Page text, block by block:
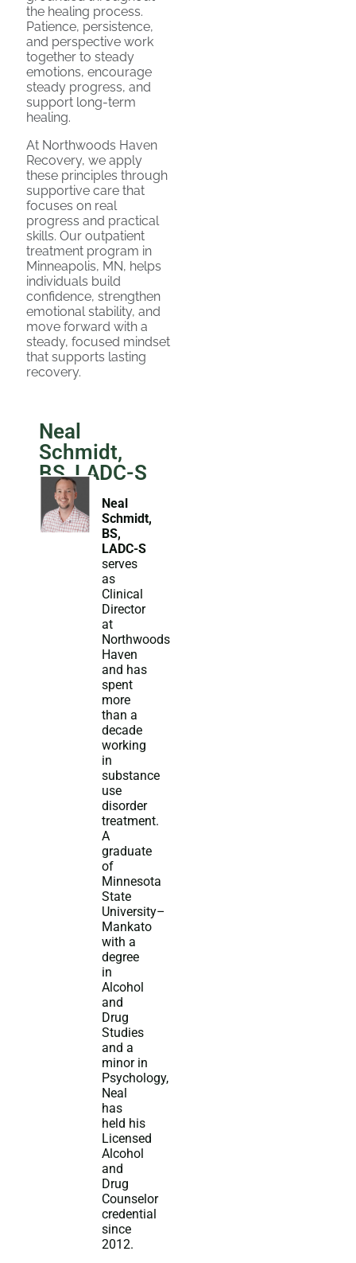
the healing process.
Patience, persistence,
and perspective work
together to steady
emotions, encourage
steady progress, and
support long-term
healing.
At Northwoods Haven
Recovery, we apply
these principles through
supportive care that
focuses on real
progress and practical
skills. Our outpatient
treatment program in
Minneapolis, MN, helps
individuals build
confidence, strengthen
emotional stability, and
move forward with a
steady, focused mindset
that supports lasting
recovery.
Neal
Schmidt,
BS, LADC-S
Neal
Schmidt,
BS,
LADC-S
serves
as
Clinical
Director
at
Northwoods
Haven
and has
spent
more
than a
decade
working
in
substance
use
disorder
treatment.
A
graduate
of
Minnesota
State
University–
Mankato
with a
degree
in
Alcohol
and
Drug
Studies
and a
minor in
Psychology,
Neal
has
held his
Licensed
Alcohol
and
Drug
Counselor
credential
since
2012.